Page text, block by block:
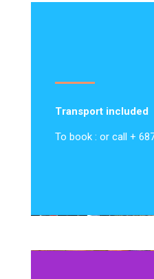
Transport included
To book : or call +